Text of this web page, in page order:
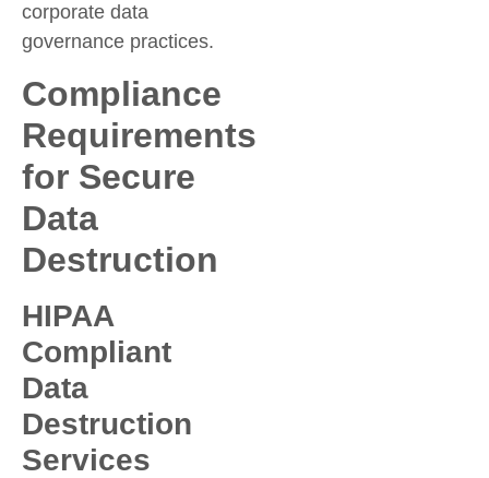
corporate data
governance practices.
Compliance
Requirements
for Secure
Data
Destruction
HIPAA
Compliant
Data
Destruction
Services